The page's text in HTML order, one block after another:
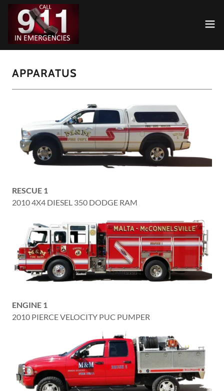
APPARATUS
RESCUE 1
2010 4X4 DIESEL 350 DODGE RAM
ENGINE 1
2010 PIERCE VELOCITY PUC PUMPER